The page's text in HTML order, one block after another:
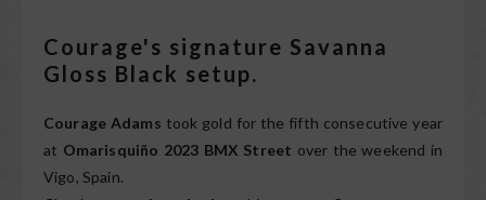
Courage's signature Savanna
Gloss Black setup.
Courage Adams took gold for the fifth consecutive year
at Omarisquiño 2023 BMX Street over the weekend in
Vigo, Spain.